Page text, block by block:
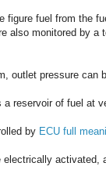
figure fuel from the
also monitored by a
outlet pressure can
a reservoir of fuel at
by ECU full